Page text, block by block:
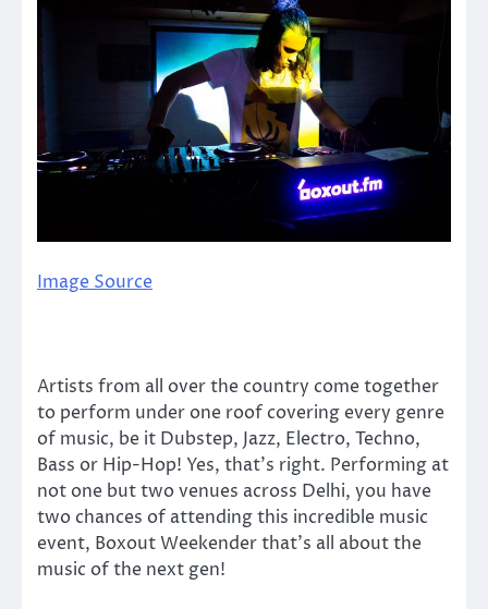
Image Source
Artists from all over the country come together
to perform under one roof covering every genre
of music, be it Dubstep, Jazz, Electro, Techno,
Bass or Hip-Hop! Yes, that’s right. Performing at
not one but two venues across Delhi, you have
two chances of attending this incredible music
event, Boxout Weekender that’s all about the
music of the next gen!